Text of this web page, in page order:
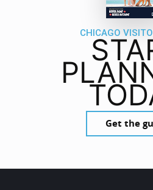
CHICAGO
Get the